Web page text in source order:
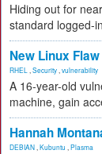
Hiding out for
standard logged-
New Linux
RHEL Security vulnerability
A 16-year-old
machine, gain
Hannah
DEBIAN Kubuntu Plasma